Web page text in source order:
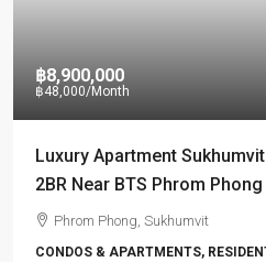
฿8,900,000
฿48,000/Month
Luxury Apartment
2BR Near BTS Phrom Phong
Phrom Phong, Sukhumvit
CONDOS & APARTMENTS,